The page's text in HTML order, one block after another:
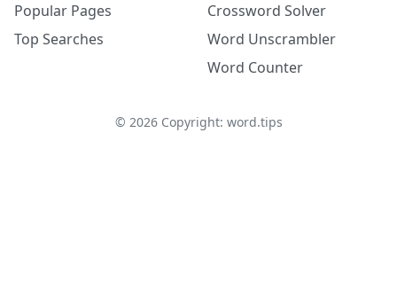
Popular Pages
Top Searches
Crossword Solver
Word Unscrambler
Word Counter
© 2026Copyright: word.tips